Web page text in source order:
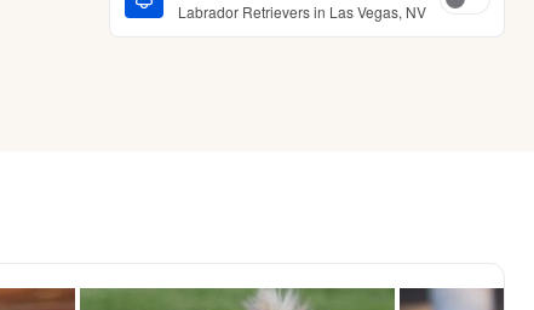
Labrador Retrievers in Las Vegas, NV